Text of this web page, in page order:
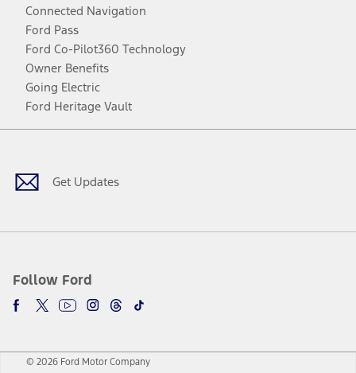
Connected Navigation
Ford Pass
Ford Co-Pilot360 Technology
Owner Benefits
Going Electric
Ford Heritage Vault
Get Updates
Follow Ford
Facebook
TwitterYoutubeInstagram
Threads
TikTok
© 2026 Ford Motor Company